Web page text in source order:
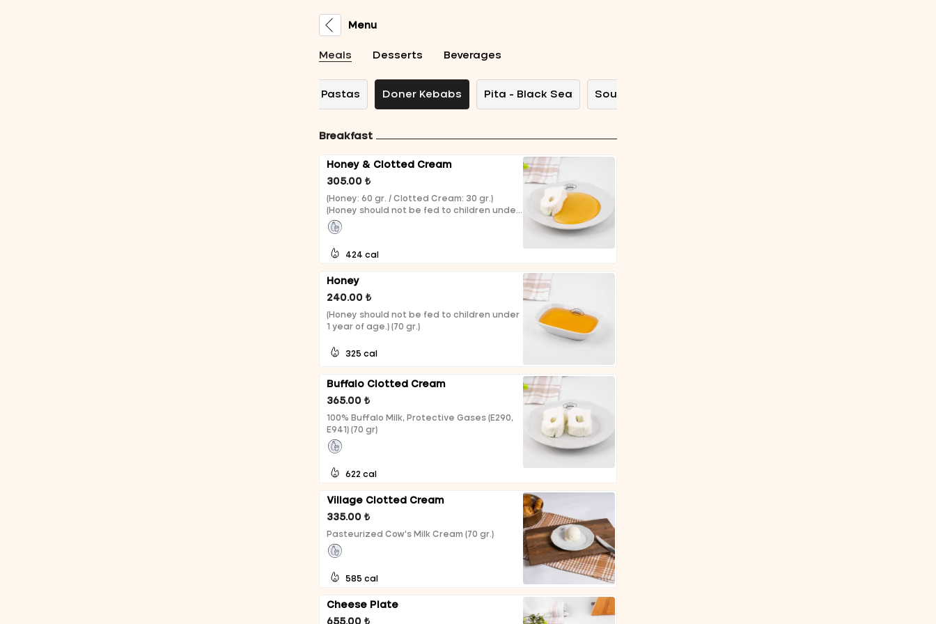
Menu
Meals Desserts Beverages
Pastas Doner Kebabs Pita - Black Sea Soups
Breakfast
Honey & Clotted Cream
305.00 ₺
(Honey: 60 gr. / Clotted Cream: 30 gr.)
(Honey should not be fed to children under
1 year of age.)
424 cal
Honey
240.00 ₺
(Honey should not be fed to children under
1 year of age.) (70 gr.)
325 cal
Buffalo Clotted Cream
365.00 ₺
100% Buffalo Milk, Protective Gases (E290,
E941) (70 gr)
622 cal
Village Clotted Cream
335.00 ₺
Pasteurized Cow's Milk Cream (70 gr.)
585 cal
Cheese Plate
655.00 ₺